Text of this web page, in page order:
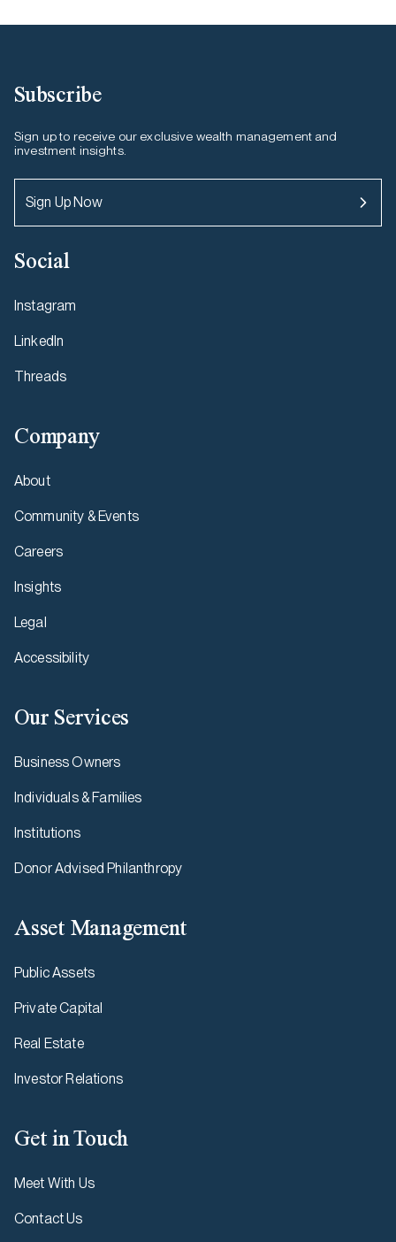
Subscribe
Sign up to receive our exclusive wealth management and
investment insights.
Sign Up Now
Social
Instagram
LinkedIn
Threads
Company
About
Community & Events
Careers
Insights
Legal
Accessibility
Our Services
Business Owners
Individuals & Families
Institutions
Donor Advised Philanthropy
Asset Management
Public Assets
Private Capital
Real Estate
Investor Relations
Get in Touch
Meet With Us
Contact Us